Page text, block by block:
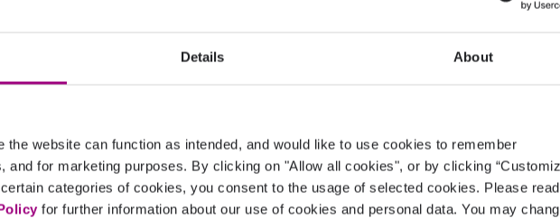
Details About
the website can function as intended, and would like to use cookies to remember
and for marketing purposes. By clicking on "Allow all cookies", or by clicking
categories of cookies, you consent to the usage of selected cookies. Please
for further information about our use of cookies and personal data. You may
they are easily identifiable
icons and emojis